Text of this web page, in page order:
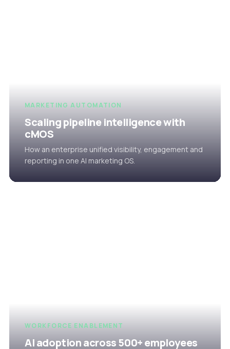
MARKETING AUTOMATION
Scaling pipeline intelligence with
cMOS
How an enterprise unified visibility, engagement and
reporting in one AI marketing OS.
WORKFORCE ENABLEMENT
AI adoption across 500+ employees